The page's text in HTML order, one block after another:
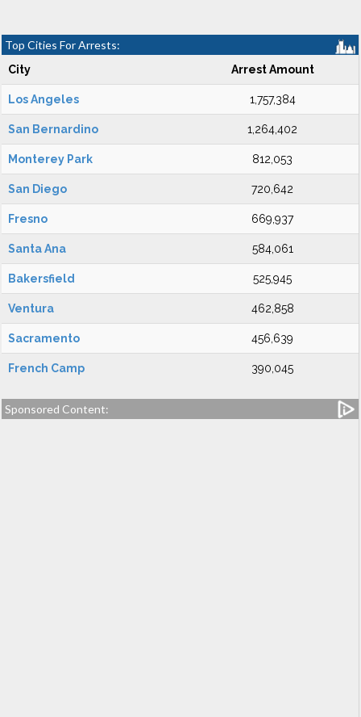
Top Cities For Arrests:
City Arrest Amount
Los Angeles 1,757,384
San Bernardino 1,264,402
Monterey Park 812,053
San Diego 720,642
Fresno 669,937
Santa Ana 584,061
Bakersfield 525,945
Ventura 462,858
Sacramento 456,639
French Camp 390,045
Sponsored Content: